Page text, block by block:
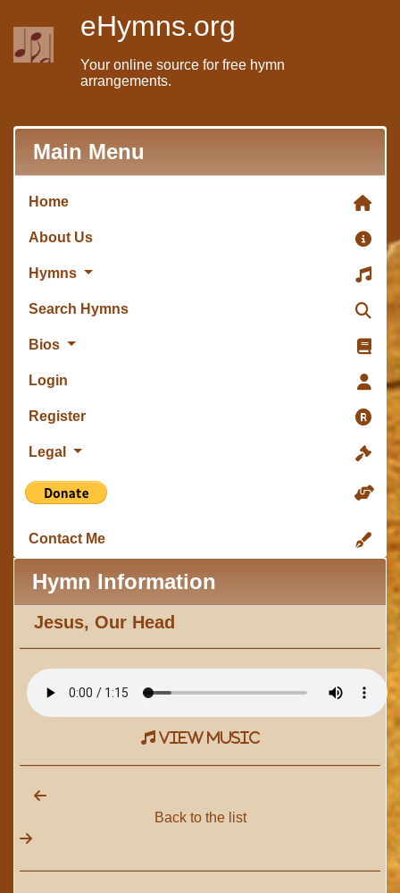
eHymns.org
Your online source for free hymn
arrangements.
Main Menu
Home
About Us
Hymns
Search Hymns
Bios
Login
Register
Legal
Contact Me
Hymn Information
Jesus, Our Head
view music
Back to the list